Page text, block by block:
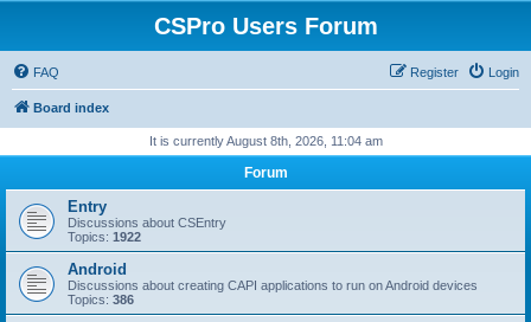
CSPro Users Forum
FAQ Login
Register
Board index
It is currently August 8th, 2026, 11:04 am
Forum
Entry
Discussions about CSEntry
Topics: 1922
Android
Discussions about creating CAPI applications to run on Android devices
Topics: 386